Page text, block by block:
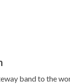
band to the